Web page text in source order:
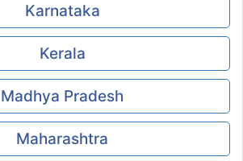
Karnataka
Kerala
Madhya Pradesh
Maharashtra